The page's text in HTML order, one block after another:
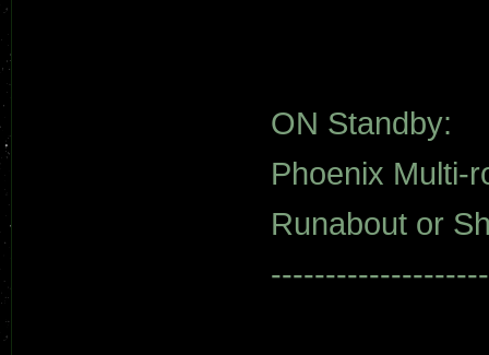
ON Standby:
Phoenix Multi-
Runabout or